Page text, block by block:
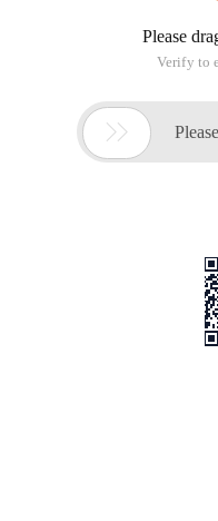
Please
Verify to
